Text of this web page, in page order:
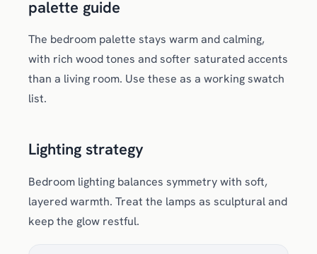
palette guide
The bedroom palette stays warm and calming,
with rich wood tones and softer saturated accents
than a living room. Use these as a working swatch
list.
Lighting strategy
Bedroom lighting balances symmetry with soft,
layered warmth. Treat the lamps as sculptural and
keep the glow restful.